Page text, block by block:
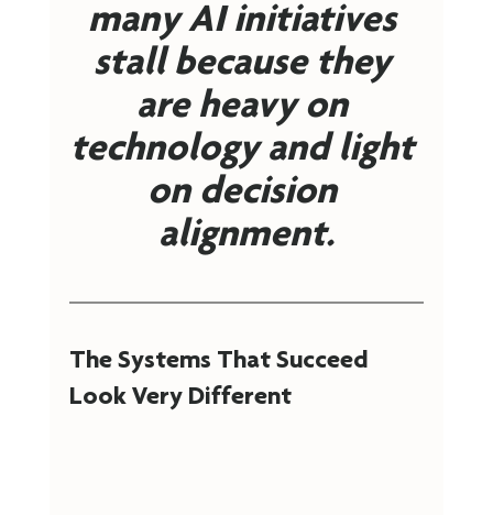
many AI initiatives
stall because they
are heavy on
technology and light
on decision
alignment.
The Systems That Succeed
Look Very Different